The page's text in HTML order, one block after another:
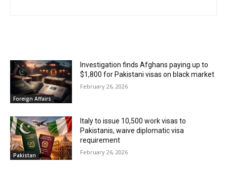
Foreign Affairs
Investigation finds Afghans paying up to
$1,800 for Pakistani visas on black market
February 26, 2026
Pakistan
Italy to issue 10,500 work visas to
Pakistanis, waive diplomatic visa
requirement
February 26, 2026